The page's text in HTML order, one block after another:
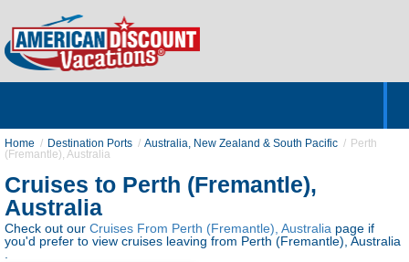
Home Destination Ports Australia, New Zealand & South Pacific
Perth
(Fremantle), Australia
Cruises to Perth (Fremantle),
Australia
Check out our Cruises From Perth (Fremantle), Australia page if
you'd prefer to view cruises leaving from Perth (Fremantle), Australia
.